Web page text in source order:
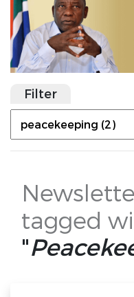
Filter
tagged
"